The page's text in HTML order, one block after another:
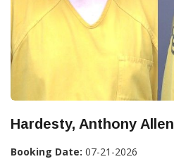
Hardesty, Anthony Allen
Booking Date: 07-21-2026